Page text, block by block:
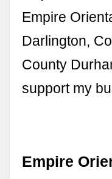
Empire
Darlington,
County
support my
Empire